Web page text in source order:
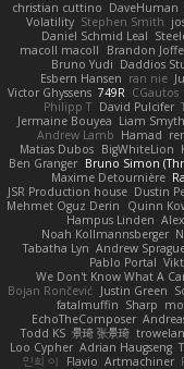
christian cuttino DaveHuman
Volatility Stephen Smith
Daniel Schmid Leal
macoll macoll
Brandon Joffe
Bruno Yudi Daddios
Esbern Hansen ran nie
Victor Ghyssens 749R CGautos
Philipp T David Pulcifer
Jermaine Bouyea Liam Smyth
Andrew Lamb Hamad
Matias Dubos BigWhiteLion
Ben Granger Bruno Simon
Maxime Detournière
JSR Production house Dustin
Mehmet Oguz Derin
Quinn
Hampus Linden
Noah Kollmannsberger
Tabatha Lyn Andrew
Pablo Portal
We Don't Know What A
Bojan Rončević
Justin Green
fatalmuffin Sharp
EchoTheComposer
Todd KS 景琦 张景琦
Loo Cypher Adrian Haugseng
민희 이
Flavio Artmachiner